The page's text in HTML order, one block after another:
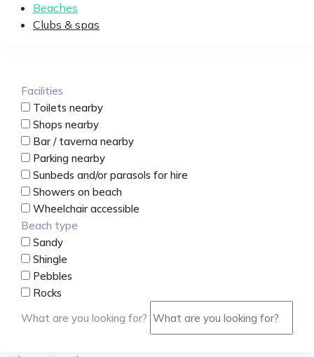
Beaches
Clubs & spas
Facilities
Toilets nearby
Shops nearby
Bar / taverna nearby
Parking nearby
Sunbeds and/or parasols for hire
Showers on beach
Wheelchair accessible
Beach type
Sandy
Shingle
Pebbles
Rocks
What are you looking for?